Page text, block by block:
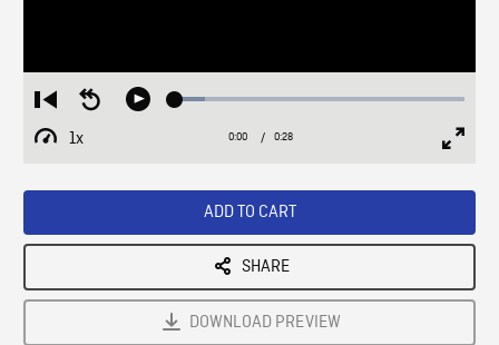
Restart
from
beginning
Seek
Play Loaded:
1x
Playback
Current
0:00 / Duration
0:28
ADD TO CART
SHARE
DOWNLOAD PREVIEW